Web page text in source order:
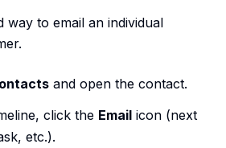
way to email an individual
and open the contact.
click the Email icon (next
etc.).